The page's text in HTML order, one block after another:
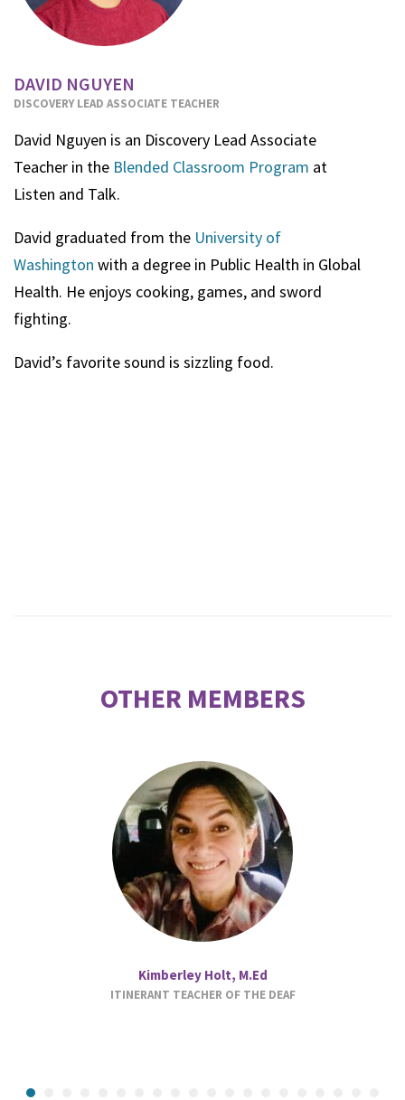
DAVID NGUYEN
DISCOVERY LEAD ASSOCIATE TEACHER
David Nguyen is an Discovery Lead Associate
Teacher in the Blended Classroom Program at
Listen and Talk.
David graduated from the University of
Washington with a degree in Public Health in Global
Health. He enjoys cooking, games, and sword
fighting.
David’s favorite sound is sizzling food.
OTHER MEMBERS
Kimberley Holt, M.Ed
ITINERANT TEACHER OF THE DEAF